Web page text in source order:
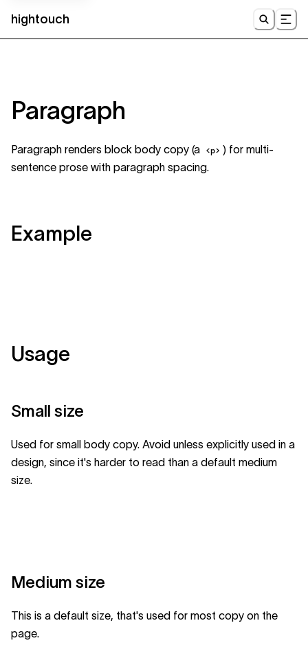
hightouch
Paragraph
Paragraph renders block body copy (a <p> ) for multi-
sentence prose with paragraph spacing.
Example
Usage
Small size
Used for small body copy. Avoid unless explicitly used in a
design, since it's harder to read than a default medium
size.
Medium size
This is a default size, that's used for most copy on the
page.